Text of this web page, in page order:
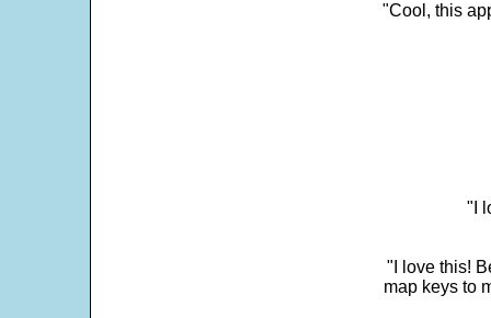
"Cool, this
"I
"I love this!
map keys to